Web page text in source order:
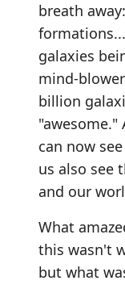
breath
galaxies
mind-
billion
"awesome."
can now
us also see
and our
What
this wasn't
but what